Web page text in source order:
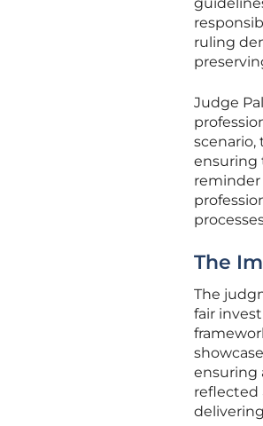
ruling
Judge
scenario,
ensuring
reminder
The
The
fair
ensuring
reflected